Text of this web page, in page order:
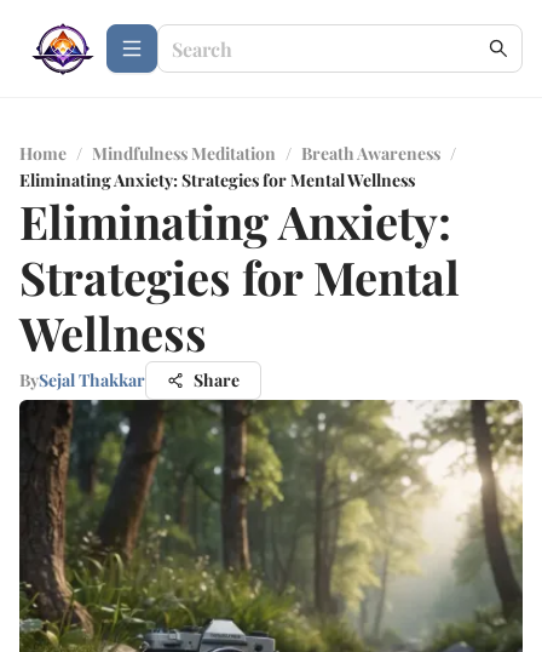
Home / Mindfulness Meditation / Breath Awareness /
Eliminating Anxiety: Strategies for Mental Wellness
Eliminating Anxiety:
Strategies for Mental
Wellness
BySejal Thakkar Share